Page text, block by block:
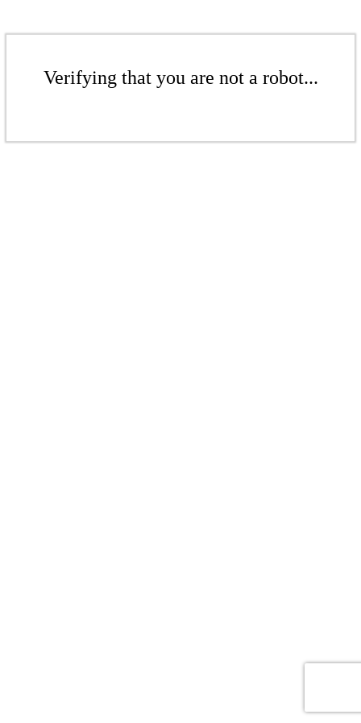
Verifying that you are not a robot...